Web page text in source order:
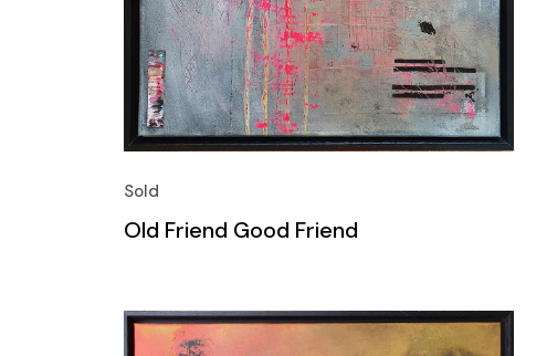
Sold
Old Friend Good Friend